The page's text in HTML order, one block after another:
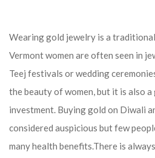
Wearing gold jewelry is a
Vermont women are often seen in
Teej festivals or wedding
the beauty of women, but it is also
investment. Buying gold on Diwali
considered auspicious but few
many health benefits.There is